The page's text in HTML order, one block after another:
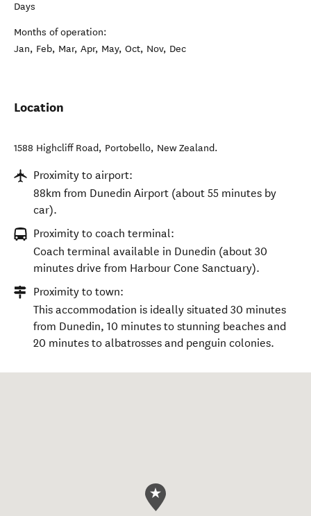
Days
Months of operation:
Jan, Feb, Mar, Apr, May, Oct, Nov, Dec
Location
1588 Highcliff Road, Portobello, New Zealand.
Proximity to airport:
88km from Dunedin Airport (about 55 minutes by
car).
Proximity to coach terminal:
Coach terminal available in Dunedin (about 30
minutes drive from Harbour Cone Sanctuary).
Proximity to town:
This accommodation is ideally situated 30 minutes
from Dunedin, 10 minutes to stunning beaches and
20 minutes to albatrosses and penguin colonies.